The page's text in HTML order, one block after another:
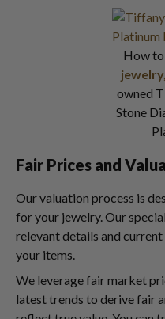
How to
jewelry,
owned
Stone
Fair Prices and
Our valuation process is
for your jewelry. Our
relevant details and
your items.
We leverage fair market
latest trends to derive fair